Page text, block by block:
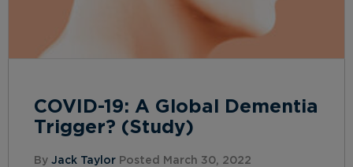
COVID-19: A Global Dementia
Trigger? (Study)
By Jack Taylor Posted March 30, 2022